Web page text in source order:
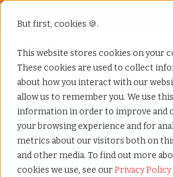
But first, cookies 🍪.
This website stores cookies on your
These cookies are used to collect
about how you interact with our
allow us to remember you. We use this
information in order to improve and
your browsing experience and for
metrics about our visitors both on
and other media. To find out more
cookies we use, see ourPrivacy Policy
Home»Healthcare staffing agency»
Discover Local Talent in Long